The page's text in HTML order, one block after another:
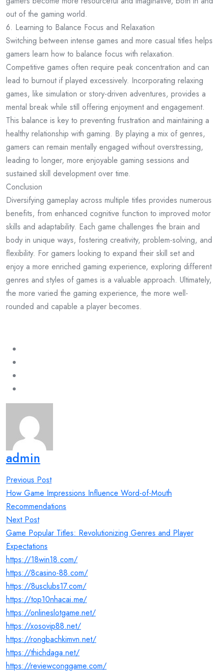
out of the gaming world.
6. Learning to Balance Focus and Relaxation
Switching between intense games and more casual titles helps
gamers learn how to balance focus with relaxation.
Competitive games often require peak concentration and can
lead to burnout if played excessively. Incorporating relaxing
games, like simulation or story-driven adventures, provides a
mental break while still offering enjoyment and engagement.
This balance is key to preventing frustration and maintaining a
healthy relationship with gaming. By playing a mix of genres,
gamers can remain mentally engaged without overstressing,
leading to longer, more enjoyable gaming sessions and
sustained skill development over time.
Conclusion
Diversifying gameplay across multiple titles provides numerous
benefits, from enhanced cognitive function to improved motor
skills and adaptability. Each game challenges the brain and
body in unique ways, fostering creativity, problem-solving, and
flexibility. For gamers looking to expand their skill set and
enjoy a more enriched gaming experience, exploring different
genres and styles of games is a valuable approach. Ultimately,
the more varied the gaming experience, the more well-
rounded and capable a player becomes.
admin
Post
navigation
Previous Post
How Game Impressions Influence Word-of-Mouth
Recommendations
Next Post
Game Popular Titles: Revolutionizing Genres and Player
Expectations
https://18win18.com/
https://8casino-88.com/
https://8usclubs17.com/
https://top10nhacai.me/
https://onlineslotgame.net/
https://xosovip88.net/
https://rongbachkimvn.net/
https://thichdaga.net/
https://reviewconggame.com/